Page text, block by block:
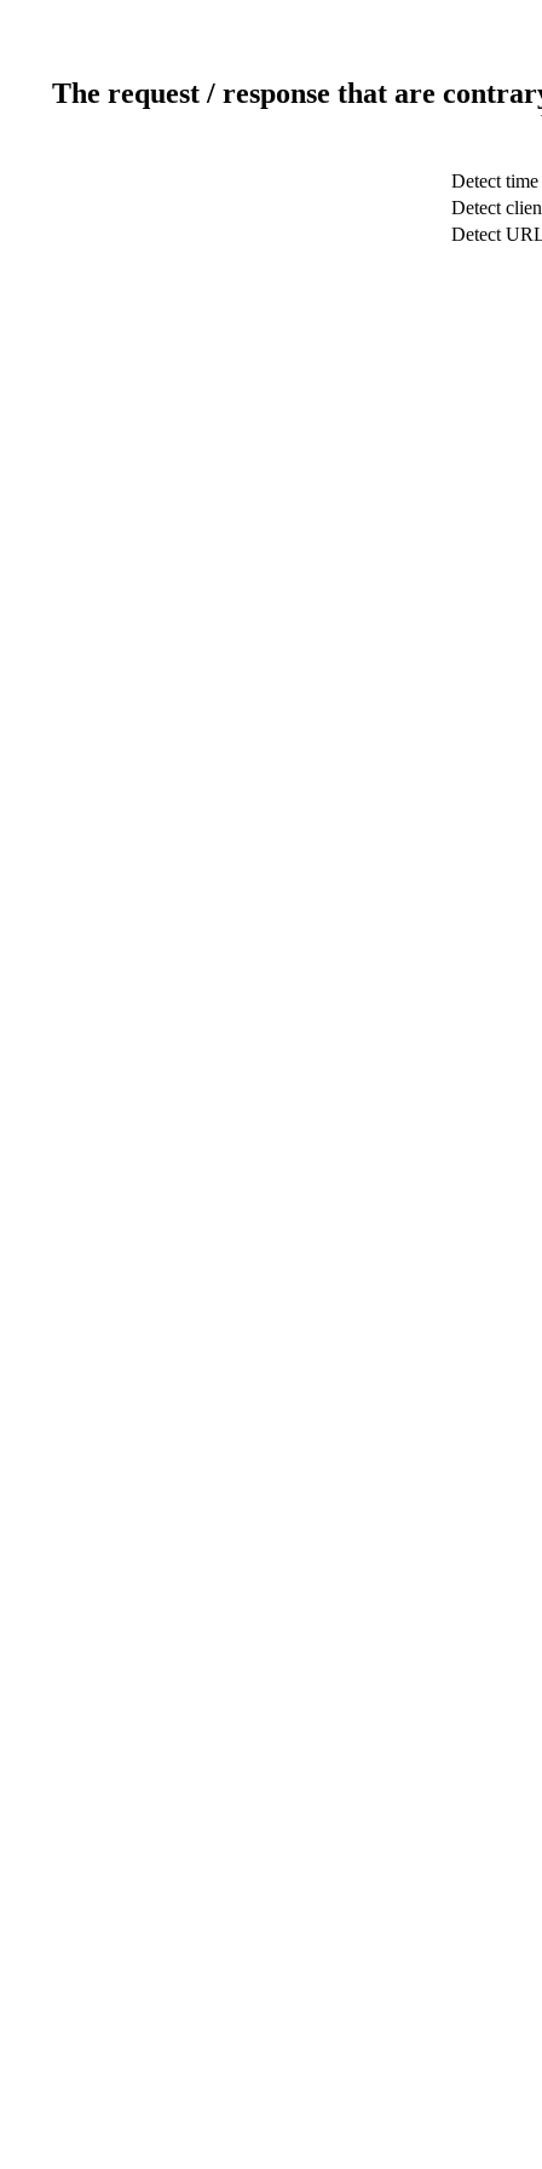
The request / response that are
Detect time
Detect
Detect